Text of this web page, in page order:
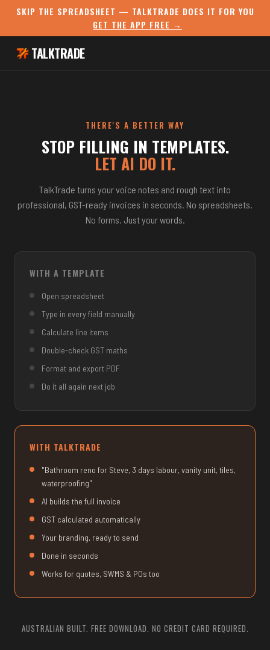
SKIP THE SPREADSHEET — TALKTRADE DOES IT FOR YOU
GET THE APP FREE →
TALKTRADE
THERE'S A BETTER WAY
STOP FILLING IN TEMPLATES.
LET AI DO IT.
TalkTrade turns your voice notes and rough text into
professional, GST-ready invoices in seconds. No spreadsheets.
No forms. Just your words.
WITH A TEMPLATE
Open spreadsheet
Type in every field manually
Calculate line items
Double-check GST maths
Format and export PDF
Do it all again next job
WITH TALKTRADE
"Bathroom reno for Steve, 3 days labour, vanity unit, tiles,
waterproofing"
AI builds the full invoice
GST calculated automatically
Your branding, ready to send
Done in seconds
Works for quotes, SWMS & POs too
AUSTRALIAN BUILT. FREE DOWNLOAD. NO CREDIT CARD REQUIRED.